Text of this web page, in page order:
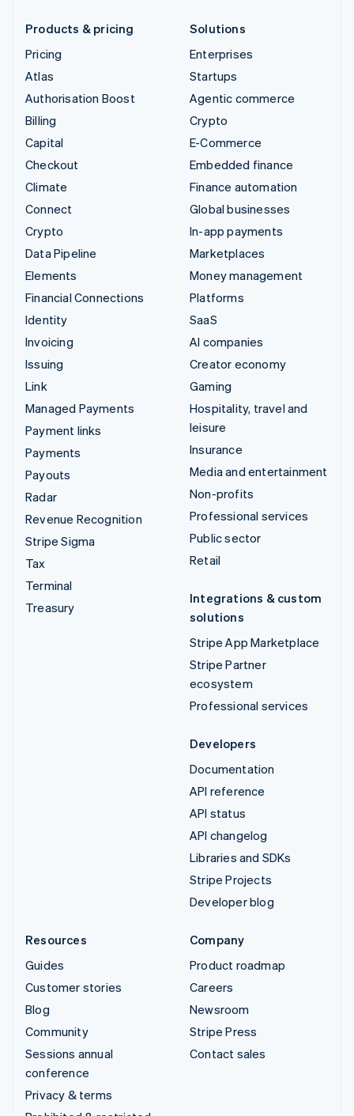
Products & pricing
Pricing
Atlas
Authorisation Boost
Billing
Capital
Checkout
Climate
Connect
Crypto
Data Pipeline
Elements
Financial Connections
Identity
Invoicing
Issuing
Link
Managed Payments
Payment links
Payments
Payouts
Radar
Revenue Recognition
Stripe Sigma
Tax
Terminal
Treasury
Solutions
Enterprises
Startups
Agentic commerce
Crypto
E-Commerce
Embedded finance
Finance automation
Global businesses
In-app payments
Marketplaces
Money management
Platforms
SaaS
AI companies
Creator economy
Gaming
Hospitality, travel and
leisure
Insurance
Media and entertainment
Non-profits
Professional services
Public sector
Retail
Integrations & custom
solutions
Stripe App Marketplace
Stripe Partner
ecosystem
Professional services
Developers
Documentation
API reference
API status
API changelog
Libraries and SDKs
Stripe Projects
Developer blog
Resources
Guides
Customer stories
Blog
Community
Sessions annual
conference
Privacy & terms
Company
Product roadmap
Careers
Newsroom
Stripe Press
Contact sales